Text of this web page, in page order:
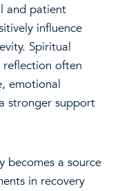
and patient
influence
Spiritual
reflection often
emotional
stronger support
becomes a source
in recovery